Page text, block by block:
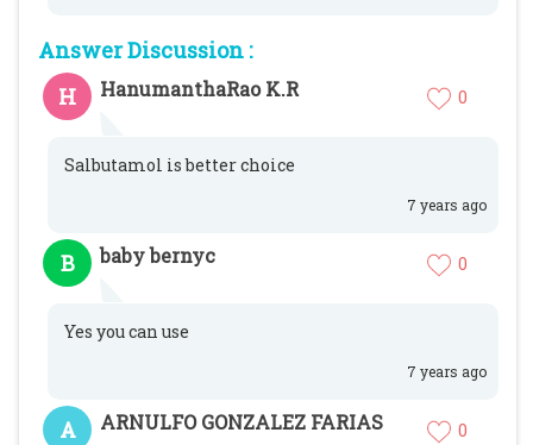
Answer Discussion :
H
HanumanthaRao K.R 0
Salbutamol is better choice
7 years ago
B baby bernyc 0
Yes you can use
7 years ago
A ARNULFO GONZALEZ FARIAS 0